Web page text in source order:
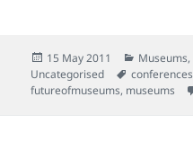
Posted
on
15 May 2011 Categories
Museums,
Uncategorised
Tags
conferences
futureofmuseums, museums